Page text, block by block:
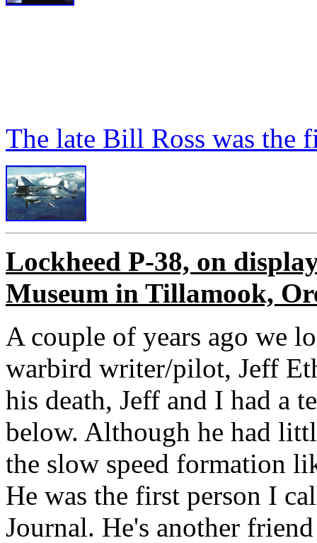
The late Bill Ross was the
Lockheed P-38, on
Museum in Tillamook,
A couple of years ago we
warbird writer/pilot, Jeff
his death, Jeff and I had a
below. Although he had
the slow speed formation
He was the first person I
Journal. He's another